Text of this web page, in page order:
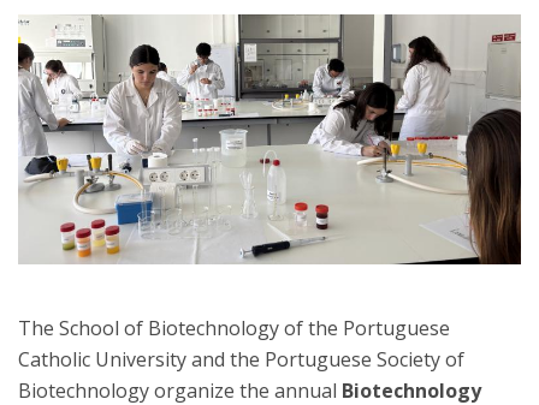
The School of Biotechnology of the Portuguese
Catholic University and the Portuguese Society of
Biotechnology organize the annual Biotechnology